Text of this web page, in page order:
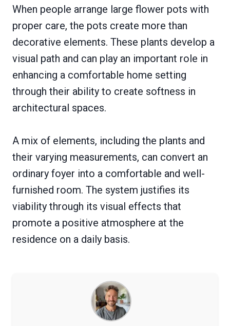
When people arrange large flower pots with
proper care, the pots create more than
decorative elements. These plants develop a
visual path and can play an important role in
enhancing a comfortable home setting
through their ability to create softness in
architectural spaces.
A mix of elements, including the plants and
their varying measurements, can convert an
ordinary foyer into a comfortable and well-
furnished room. The system justifies its
viability through its visual effects that
promote a positive atmosphere at the
residence on a daily basis.